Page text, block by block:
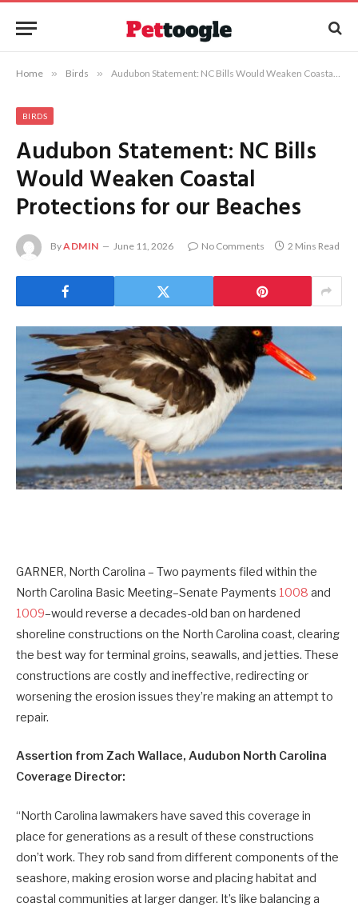
Home » Birds » Audubon Statement: NC Bills Would Weaken Coastal Protections for our Beaches
BIRDS
Audubon Statement: NC Bills
Would Weaken Coastal
Protections for our Beaches
ByADMIN June 11, 2026 No Comments 2 Mins Read
GARNER, North Carolina – Two payments filed within the
North Carolina Basic Meeting–Senate Payments 1008 and
1009–would reverse a decades-old ban on hardened
shoreline constructions on the North Carolina coast, clearing
the best way for terminal groins, seawalls, and jetties. These
constructions are costly and ineffective, redirecting or
worsening the erosion issues they’re making an attempt to
repair.
Assertion from Zach Wallace, Audubon North Carolina
Coverage Director:
“North Carolina lawmakers have saved this coverage in
place for generations as a result of these constructions
don’t work. They rob sand from different components of the
seashore, making erosion worse and placing habitat and
coastal communities at larger danger. It’s like balancing a